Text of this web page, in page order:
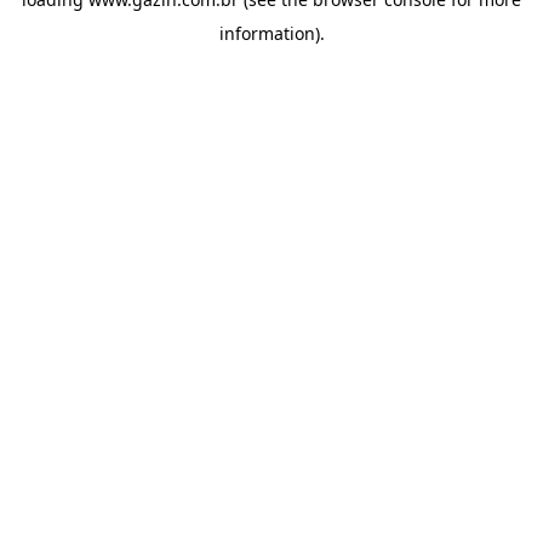
information).